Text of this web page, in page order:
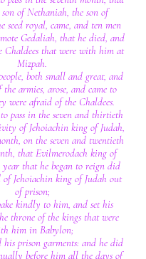
of Nethaniah, the son of
seed royal, came, and ten men
Gedaliah, that he died, and
Chaldees that were with him at
Mizpah.
both small and great, and
the armies, arose, and came to
were afraid of the Chaldees.
pass in the seven and thirtieth
of Jehoiachin king of Judah,
on the seven and twentieth
that Evilmerodach king of
that he began to reign did
Jehoiachin king of Judah out
of prison;
kindly to him, and set his
throne of the kings that were
him in Babylon;
his prison garments: and he did
before him all the days of